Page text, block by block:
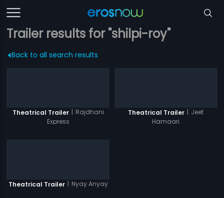
Trailer results for "shilpi-roy"
Back to all search results
Theatrical Trailer | Rajdhani
Express
Theatrical Trailer | Jeet
Hamaari
Theatrical Trailer | Nyay Anyay